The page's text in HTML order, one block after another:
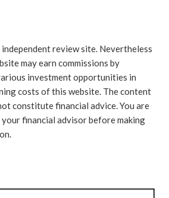
independent review site. Nevertheless
may earn commissions by
investment opportunities in
costs of this website. The content
constitute financial advice. You are
financial advisor before making